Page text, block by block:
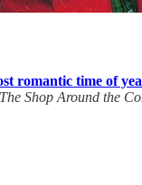
romantic time of
The Shop Around the